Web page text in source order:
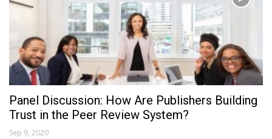
Panel Discussion: How Are Publishers Building
Trust in the Peer Review System?
Sep 9, 2020